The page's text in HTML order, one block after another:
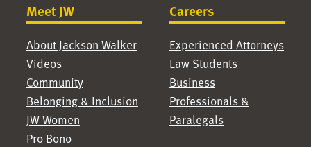
Meet JW
About Jackson Walker
Videos
Community
Belonging & Inclusion
JW Women
Pro Bono
Careers
Experienced Attorneys
Law Students
Business
Professionals &
Paralegals